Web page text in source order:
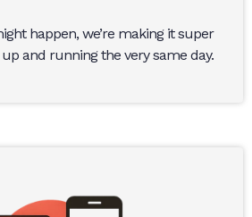
happen, we’re making it super
and running the very same day.